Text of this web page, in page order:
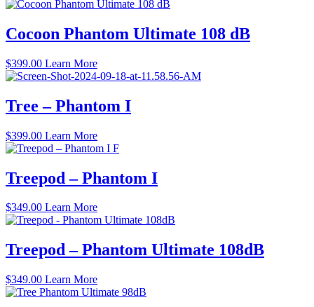
Cocoon Phantom Ultimate 108 dB
$399.00 Learn More
Tree – Phantom I
$399.00 Learn More
Treepod – Phantom I
$349.00 Learn More
Treepod – Phantom Ultimate 108dB
$349.00 Learn More